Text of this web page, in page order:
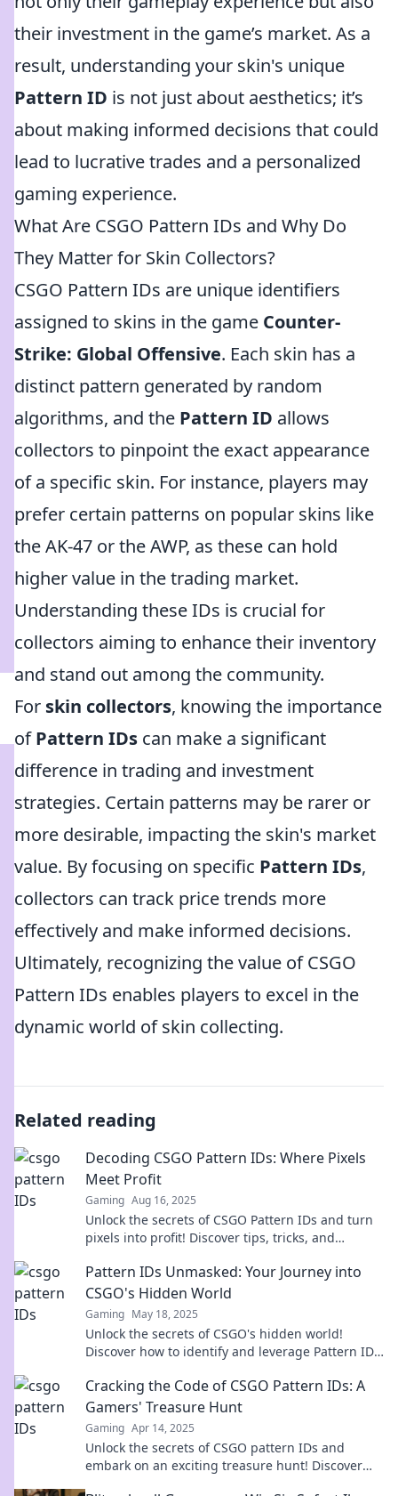
their investment in the game’s market. As a
result, understanding your skin's unique
Pattern ID is not just about aesthetics; it’s
about making informed decisions that could
lead to lucrative trades and a personalized
gaming experience.
What Are CSGO Pattern IDs and Why Do
They Matter for Skin Collectors?
CSGO Pattern IDs are unique identifiers
assigned to skins in the game Counter-
Strike: Global Offensive. Each skin has a
distinct pattern generated by random
algorithms, and the Pattern ID allows
collectors to pinpoint the exact appearance
of a specific skin. For instance, players may
prefer certain patterns on popular skins like
the AK-47 or the AWP, as these can hold
higher value in the trading market.
Understanding these IDs is crucial for
collectors aiming to enhance their inventory
and stand out among the community.
For skin collectors, knowing the importance
ofPattern IDs can make a significant
difference in trading and investment
strategies. Certain patterns may be rarer or
more desirable, impacting the skin's market
value. By focusing on specific Pattern IDs,
collectors can track price trends more
effectively and make informed decisions.
Ultimately, recognizing the value of CSGO
Pattern IDs enables players to excel in the
dynamic world of skin collecting.
Related reading
Decoding CSGO Pattern IDs: Where Pixels
Meet Profit
Gaming Aug 16, 2025
Unlock the secrets of CSGO Pattern IDs and turn
pixels into profit! Discover tips, tricks, and
Pattern IDs Unmasked: Your Journey into
CSGO's Hidden World
Gaming May 18, 2025
Unlock the secrets of CSGO's hidden world!
Discover how to identify and leverage Pattern IDs
Cracking the Code of CSGO Pattern IDs: A
Gamers' Treasure Hunt
Gaming Apr 14, 2025
Unlock the secrets of CSGO pattern IDs and
embark on an exciting treasure hunt! Discover